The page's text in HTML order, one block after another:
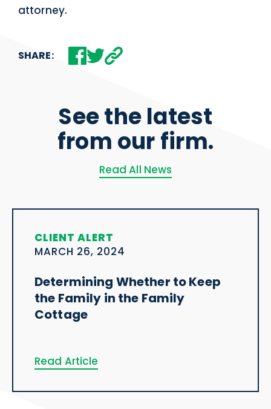
attorney.
SHARE:
See the latest
from our firm.
Read All News
CLIENT ALERT
MARCH 26, 2024
Determining Whether to Keep
the Family in the Family
Cottage
Read Article